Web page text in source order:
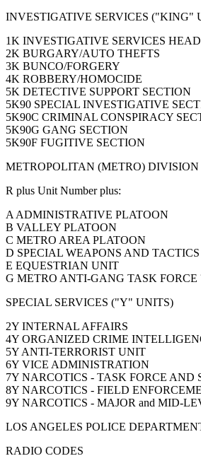
INVESTIGATIVE SERVICES ("KING"
1K INVESTIGATIVE SERVICES
2K BURGARY/AUTO THEFTS
3K BUNCO/FORGERY
4K ROBBERY/HOMOCIDE
5K DETECTIVE SUPPORT SECTION
5K90 SPECIAL INVESTIGATIVE
5K90C CRIMINAL CONSPIRACY
5K90G GANG SECTION
5K90F FUGITIVE SECTION
METROPOLITAN (METRO)
R plus Unit Number plus:
A ADMINISTRATIVE PLATOON
B VALLEY PLATOON
C METRO AREA PLATOON
D SPECIAL WEAPONS AND
E EQUESTRIAN UNIT
G METRO ANTI-GANG TASK FORCE
SPECIAL SERVICES ("Y" UNITS)
2Y INTERNAL AFFAIRS
4Y ORGANIZED CRIME
5Y ANTI-TERRORIST UNIT
6Y VICE ADMINISTRATION
7Y NARCOTICS - TASK FORCE AND
8Y NARCOTICS - FIELD
9Y NARCOTICS - MAJOR and MID-
LOS ANGELES POLICE
RADIO CODES